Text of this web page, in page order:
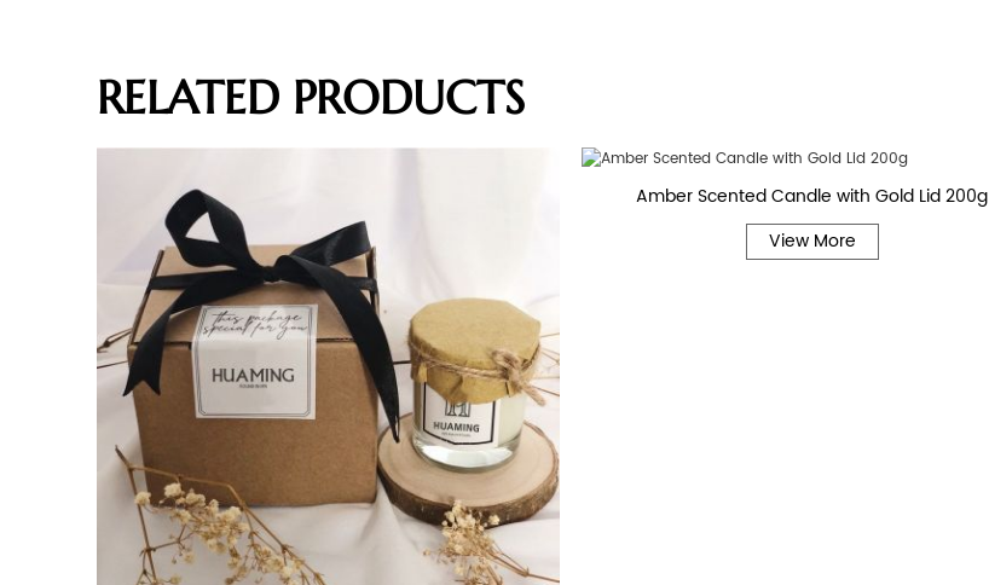
RELATED PRODUCTS
Amber Scented Candle with Gold Lid 200g
View More